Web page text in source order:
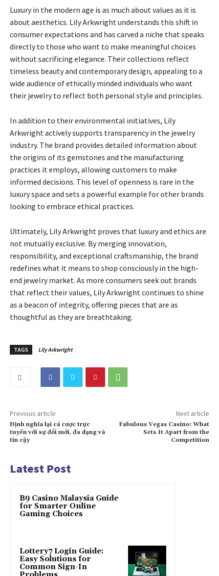
Luxury in the modern age is as much about values as it is
about aesthetics. Lily Arkwright understands this shift in
consumer expectations and has carved a niche that speaks
directly to those who want to make meaningful choices
without sacrificing elegance. Their collections reflect
timeless beauty and contemporary design, appealing to a
wide audience of ethically minded individuals who want
their jewelry to reflect both personal style and principles.
In addition to their environmental initiatives, Lily
Arkwright actively supports transparency in the jewelry
industry. The brand provides detailed information about
the origins of its gemstones and the manufacturing
practices it employs, allowing customers to make
informed decisions. This level of openness is rare in the
luxury space and sets a powerful example for other brands
looking to embrace ethical practices.
Ultimately, Lily Arkwright proves that luxury and ethics are
not mutually exclusive. By merging innovation,
responsibility, and exceptional craftsmanship, the brand
redefines what it means to shop consciously in the high-
end jewelry market. As more consumers seek out brands
that reflect their values, Lily Arkwright continues to shine
as a beacon of integrity, offering pieces that are as
thoughtful as they are breathtaking.
TAGS Lily Arkwright
Previous article
Định nghĩa lại cá cược trực
tuyến với sự đổi mới, đa dạng và
tin cậy
Next article
Fabulous Vegas Casino: What
Sets It Apart from the
Competition
Latest Post
B9 Casino Malaysia Guide
for Smarter Online
Gaming Choices
Lottery7 Login Guide:
Easy Solutions for
Common Sign-In